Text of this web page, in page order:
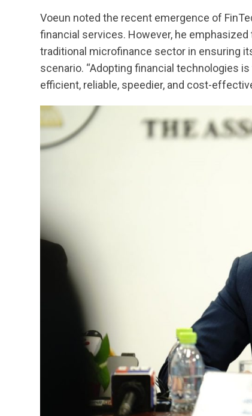
Voeun noted the recent emergence of
financial services. However, he
traditional microfinance sector in ensuring
scenario. “Adopting financial technologies
efficient, reliable, speedier, and cost-